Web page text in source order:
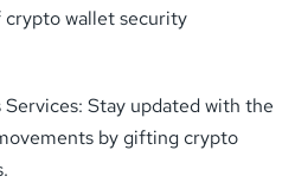
wallet security
Stay updated with the
by gifting crypto